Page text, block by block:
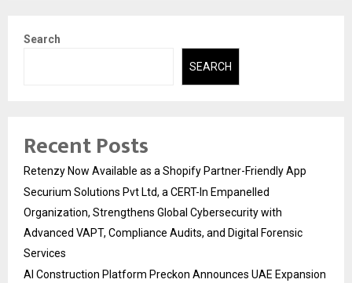
Search
SEARCH
Recent Posts
Retenzy Now Available as a Shopify Partner-Friendly App
Securium Solutions Pvt Ltd, a CERT-In Empanelled
Organization, Strengthens Global Cybersecurity with
Advanced VAPT, Compliance Audits, and Digital Forensic
Services
AI Construction Platform Preckon Announces UAE Expansion